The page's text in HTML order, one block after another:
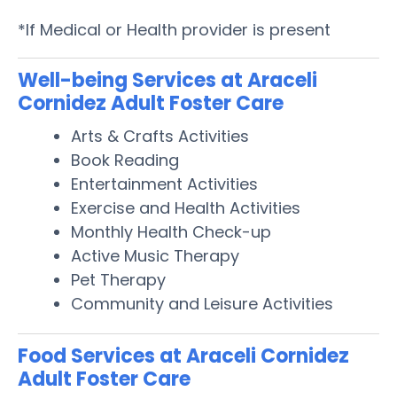
*If Medical or Health provider is present
Well-being Services at Araceli
Cornidez Adult Foster Care
Arts & Crafts Activities
Book Reading
Entertainment Activities
Exercise and Health Activities
Monthly Health Check-up
Active Music Therapy
Pet Therapy
Community and Leisure Activities
Food Services at Araceli Cornidez
Adult Foster Care